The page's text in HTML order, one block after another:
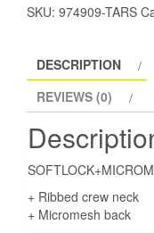
SKU: 974909-TARS
DESCRIPTION
REVIEWS (0)
+ Ribbed crew neck
+ Micromesh back